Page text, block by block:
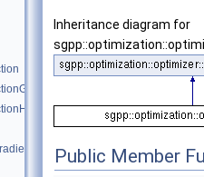
Inheritance diagram for
Public Member